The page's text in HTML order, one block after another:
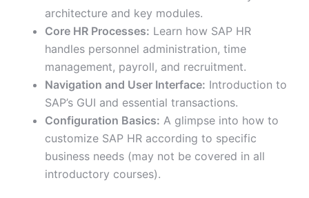
architecture and key modules.
Core HR Processes: Learn how SAP HR
handles personnel administration, time
management, payroll, and recruitment.
Navigation and User Interface: Introduction to
SAP’s GUI and essential transactions.
Configuration Basics: A glimpse into how to
customize SAP HR according to specific
business needs (may not be covered in all
introductory courses).